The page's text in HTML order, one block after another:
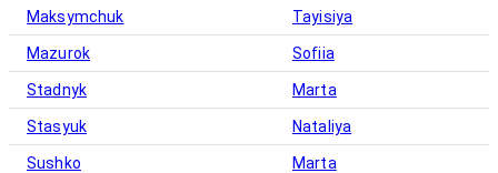
Maksymchuk Tayisiya
Mazurok Sofiia
Stadnyk Marta
Stasyuk Nataliya
Sushko Marta